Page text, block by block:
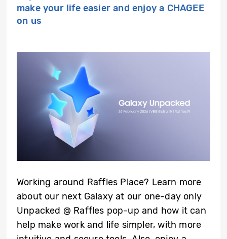
make your life easier and enjoy a CHAGEE
on us
Working around Raffles Place? Learn more
about our next Galaxy at our one-day only
Unpacked @ Raffles pop-up and how it can
help make work and life simpler, with more